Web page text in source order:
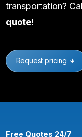
transportation?
quote!
Request pricing
Free Quotes 24/7